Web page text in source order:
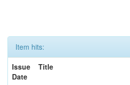
Item hits:
Issue
Date
Title